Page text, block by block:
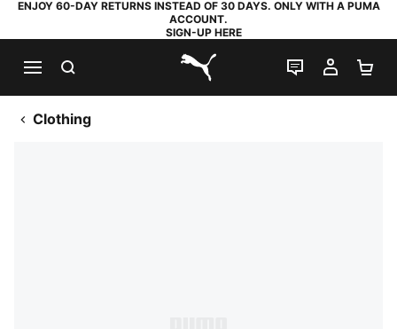
ENJOY 60-DAY RETURNS INSTEAD OF 30 DAYS. ONLY WITH A PUMA
ACCOUNT.
SIGN-UP HERE
PUMA.com
LIVE CHAT
MY
Clothing